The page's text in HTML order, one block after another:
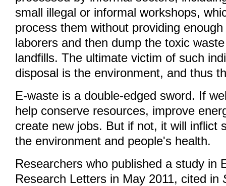
small illegal or informal workshops,
process them without providing
laborers and then dump the toxic
landfills. The ultimate victim of such
disposal is the environment, and thus
E-waste is a double-edged sword. If
help conserve resources, improve
create new jobs. But if not, it will inflict
the environment and people's health.
Researchers who published a study in
Research Letters in May 2011, cited in